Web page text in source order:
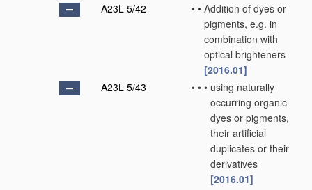
A23L 5/42
• • Addition of dyes or
pigments, e.g. in
combination with
optical brighteners
[2016.01]
A23L 5/43
• • • using naturally
occurring organic
dyes or pigments,
their artificial
duplicates or their
derivatives
[2016.01]